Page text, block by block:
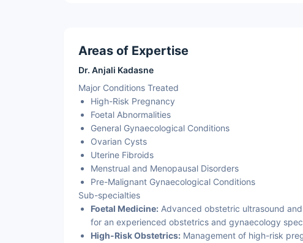
Areas of Expertise
Dr. Anjali Kadasne
Major Conditions Treated
High-Risk Pregnancy
Foetal Abnormalities
General Gynaecological Conditions
Ovarian Cysts
Uterine Fibroids
Menstrual and Menopausal Disorders
Pre-Malignant Gynaecological Conditions
Sub-specialties
Foetal Medicine: Advanced obstetric ultrasound
for an experienced obstetrics and gynaecology
High-Risk Obstetrics: Management of high-risk